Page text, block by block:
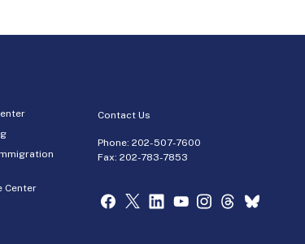
Center
Contact Us
Phone:202-507-7600
Fax: 202-783-7853